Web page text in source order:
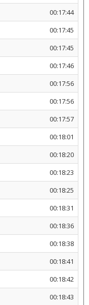
00:17:44
00:17:45
00:17:45
00:17:46
00:17:56
00:17:56
00:17:57
00:18:01
00:18:20
00:18:23
00:18:25
00:18:31
00:18:36
00:18:38
00:18:41
00:18:42
00:18:43